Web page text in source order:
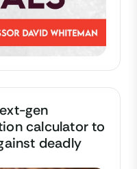
gen
calculator to
deadly